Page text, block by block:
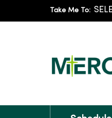
Take Me To: